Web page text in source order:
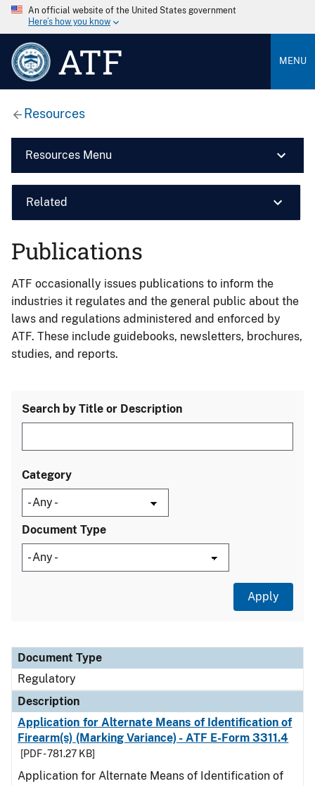
An official website of the United States government
Here’s how you know
ATF MENU
Resources
Resources Menu
Related
Publications
ATF occasionally issues publications to inform the
industries it regulates and the general public about the
laws and regulations administered and enforced by
ATF. These include guidebooks, newsletters, brochures,
studies, and reports.
Search by Title or Description
Category
Document Type
Document Type
Description
Category
Document Type
Regulatory
Description
Application for Alternate Means of Identification of
Firearm(s) (Marking Variance) - ATF E-Form 3311.4
[PDF - 781.27 KB]
Application for Alternate Means of Identification of